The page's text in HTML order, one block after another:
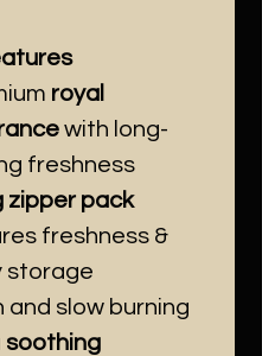
royal
with long-
freshness
zipper pack
freshness &
storage
and slow burning
soothing